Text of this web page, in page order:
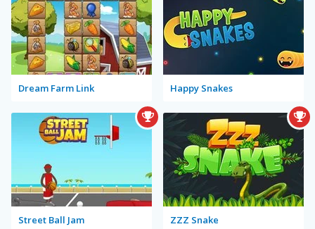
Dream Farm Link Happy Snakes
Street Ball Jam ZZZ Snake